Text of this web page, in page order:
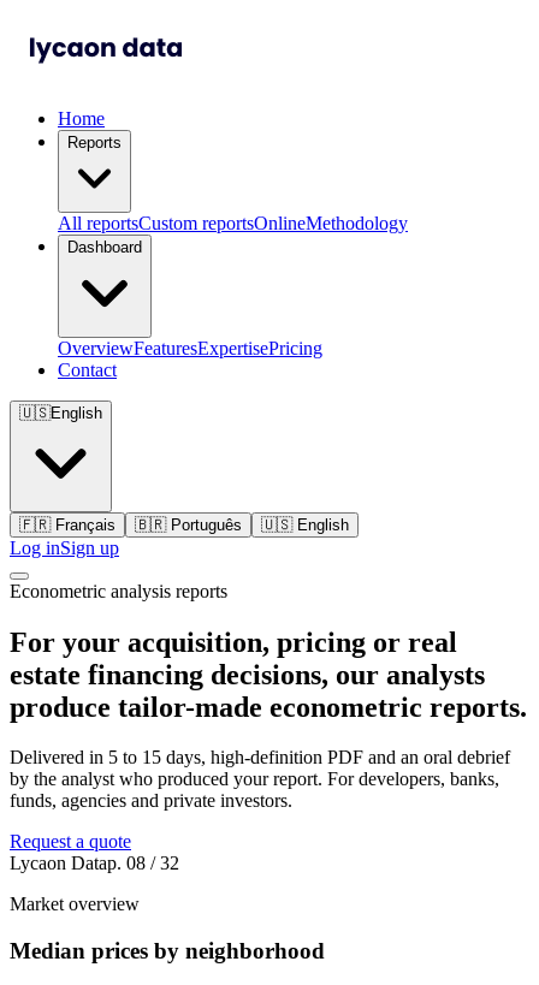
Home
Reports
All reportsCustom reportsOnlineMethodology
Dashboard
OverviewFeaturesExpertisePricing
Contact
🇺🇸English
🇫🇷 Français 🇧🇷 Português 🇺🇸 English
Log inSign up
Econometric analysis reports
For your acquisition, pricing or real
estate financing decisions, our analysts
produce tailor-made econometric reports.
Delivered in 5 to 15 days, high-definition PDF and an oral debrief
by the analyst who produced your report. For developers, banks,
funds, agencies and private investors.
Request a quote
Lycaon Datap. 08 / 32
Market overview
Median prices by neighborhood